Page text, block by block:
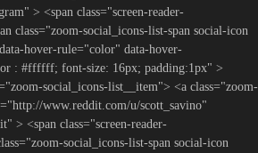
> <span class="screen-reader-
class="zoom-social_icons-list-span social-icon
hover-rule="color" data-hover-
: #ffffff; font-size: 16px; padding:1px" >
social_icons-list__item"> <a class="zoom-
www.reddit.com/u/scott_savino"
> <span class="screen-reader-
social_icons-list-span social-icon